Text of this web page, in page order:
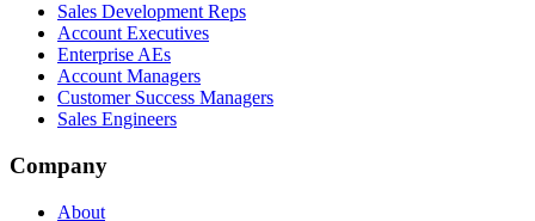
Sales Development Reps
Account Executives
Enterprise AEs
Account Managers
Customer Success Managers
Sales Engineers
Company
About